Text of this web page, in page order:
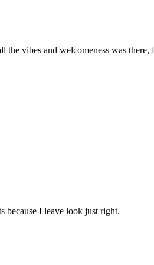
vibes and welcomeness was
because I leave look just right.